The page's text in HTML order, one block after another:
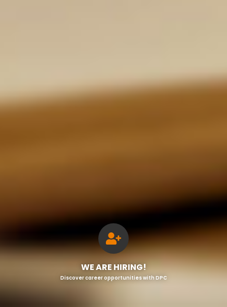
WE ARE HIRING!
Discover career opportunities with DPC